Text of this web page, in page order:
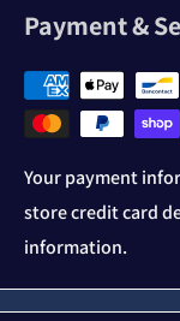
Payment &
Your payment
store credit card
information.